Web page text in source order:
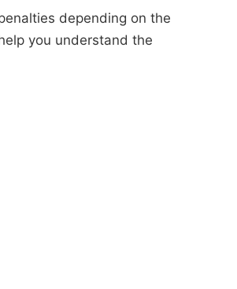
depending on the
you understand the